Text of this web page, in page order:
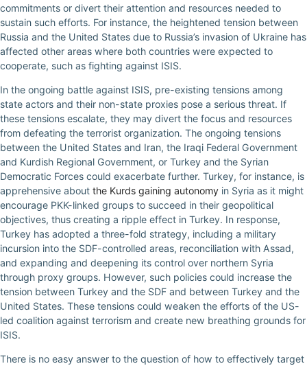
commitments or divert their attention and resources needed to
sustain such efforts. For instance, the heightened tension between
Russia and the United States due to Russia’s invasion of Ukraine has
affected other areas where both countries were expected to
cooperate, such as fighting against ISIS.
In the ongoing battle against ISIS, pre-existing tensions among
state actors and their non-state proxies pose a serious threat. If
these tensions escalate, they may divert the focus and resources
from defeating the terrorist organization. The ongoing tensions
between the United States and Iran, the Iraqi Federal Government
and Kurdish Regional Government, or Turkey and the Syrian
Democratic Forces could exacerbate further. Turkey, for instance, is
apprehensive about the Kurds gaining autonomy in Syria as it might
encourage PKK-linked groups to succeed in their geopolitical
objectives, thus creating a ripple effect in Turkey. In response,
Turkey has adopted a three-fold strategy, including a military
incursion into the SDF-controlled areas, reconciliation with Assad,
and expanding and deepening its control over northern Syria
through proxy groups. However, such policies could increase the
tension between Turkey and the SDF and between Turkey and the
United States. These tensions could weaken the efforts of the US-
led coalition against terrorism and create new breathing grounds for
ISIS.
There is no easy answer to the question of how to effectively target